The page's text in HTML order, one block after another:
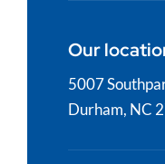
Our
5007
Durham, NC